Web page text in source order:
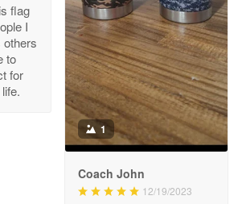
service…
Apr 21
Read more
flag
I
others
to
for
1
Coach John
12/19/2023